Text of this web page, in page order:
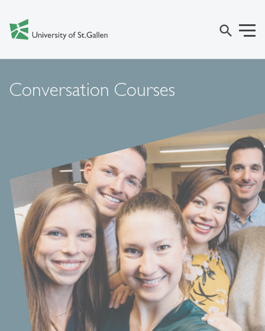
search
Conversation Courses